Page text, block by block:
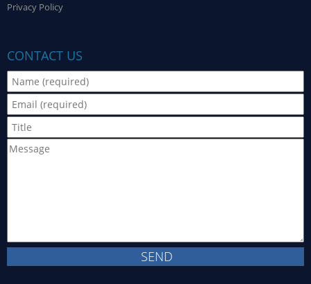
Privacy Policy
CONTACT US